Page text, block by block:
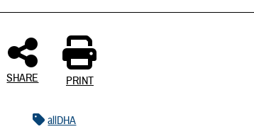
SHARE PRINT
allDHA